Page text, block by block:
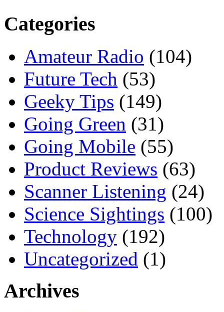
Categories
Amateur Radio (104)
Future Tech (53)
Geeky Tips (149)
Going Green (31)
Going Mobile (55)
Product Reviews (63)
Scanner Listening (24)
Science Sightings (100)
Technology (192)
Uncategorized (1)
Archives